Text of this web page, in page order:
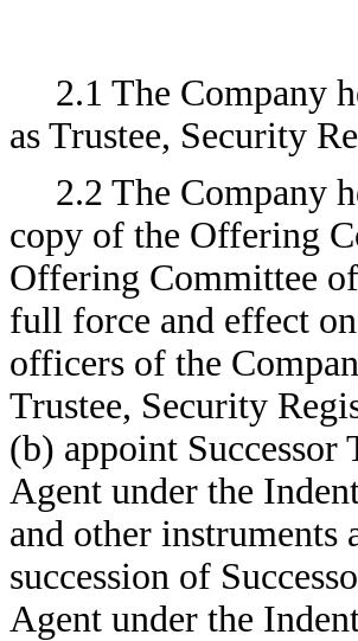
2.1 The Company
as Trustee, Security
2.2 The Company
copy of the Offering
Offering Committee
full force and effect
officers of the
Trustee, Security
(b) appoint Successor
Agent under the
and other instruments
succession of
Agent under the